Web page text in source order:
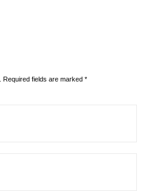
Required fields are marked *